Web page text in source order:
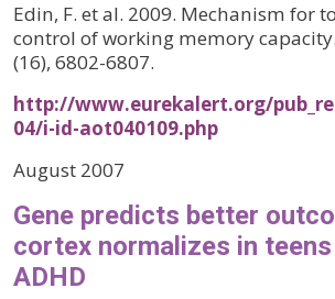
Edin, F. et al. 2009. Mechanism for
control of working memory capacity.
(16), 6802-6807.
http://www.eurekalert.org/
04/i-id-aot040109.php
August 2007
Gene predicts better
cortex normalizes in
ADHD